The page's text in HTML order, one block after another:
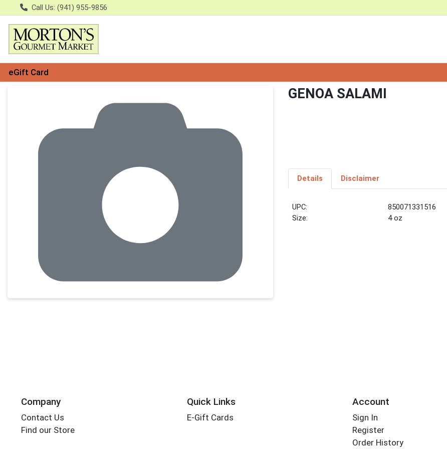
Call Us: (941) 955-9856
eGift Card
GENOA SALAMI
Details Disclaimer
UPC:
850071331516
Size:
4 oz
Company
Contact Us
Find our Store
Quick Links
E-Gift Cards
Account
Sign In
Register
Order History